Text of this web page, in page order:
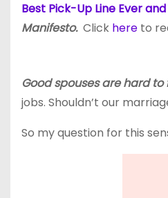
Best Pick-Up Line Ever
Manifesto.Click here to
Good spouses are hard
jobs. Shouldn’t our
So my question for this